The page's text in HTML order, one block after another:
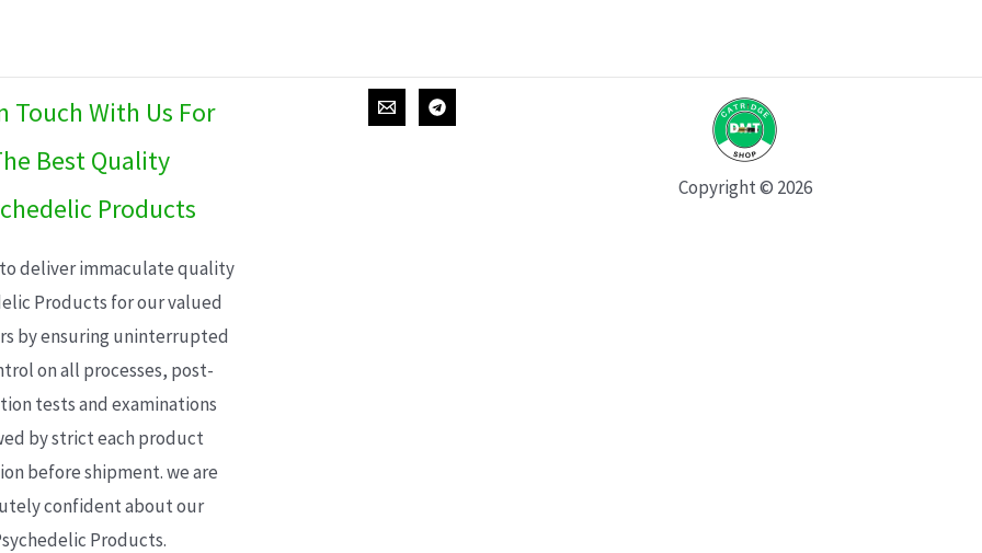
Touch With Us For
Best Quality
Products
deliver immaculate quality
Products for our valued
by ensuring uninterrupted
on all processes, post-
tests and examinations
by strict each product
before shipment. we are
confident about our
Products.
Copyright © 2026